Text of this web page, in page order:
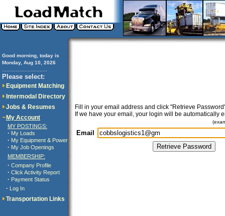
Good morning, today is
Monday, Aug 10, 2026
Please select:
Equipment Matching
Intermodal Directory
Jobs & Resumes
My Account
MY POSTINGS:
· My Loads
· My Equipment & Power
· My Job Openings
MEMBERSHIP:
· Company Profile
· Click Activity Report
· Payment Status
· Log In
Transportation Links
Fill in your email address and click "Retrieve
If we have your email, your login will be automatically
Email